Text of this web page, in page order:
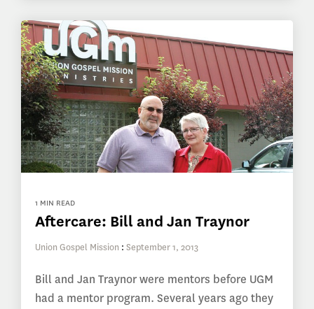
1 MIN READ
Aftercare: Bill and Jan Traynor
Union Gospel Mission : September 1, 2013
Bill and Jan Traynor were mentors before UGM
had a mentor program. Several years ago they